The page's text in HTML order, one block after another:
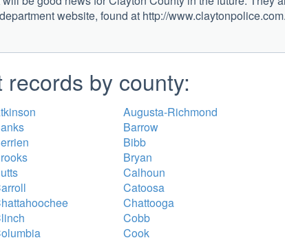
website, found at http://www.claytonpolice.com.
by county:
Augusta-Richmond
Barrow
Bibb
Bryan
Calhoun
Catoosa
Chattooga
Cobb
Cook